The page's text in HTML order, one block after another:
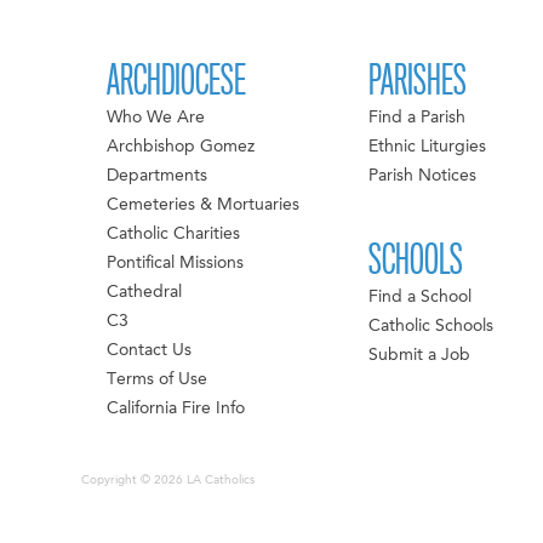
ARCHDIOCESE
Who We Are
Archbishop Gomez
Departments
Cemeteries & Mortuaries
Catholic Charities
Pontifical Missions
Cathedral
C3
Contact Us
Terms of Use
California Fire Info
PARISHES
Find a Parish
Ethnic Liturgies
Parish Notices
SCHOOLS
Find a School
Catholic Schools
Submit a Job
Copyright © 2026 LA Catholics